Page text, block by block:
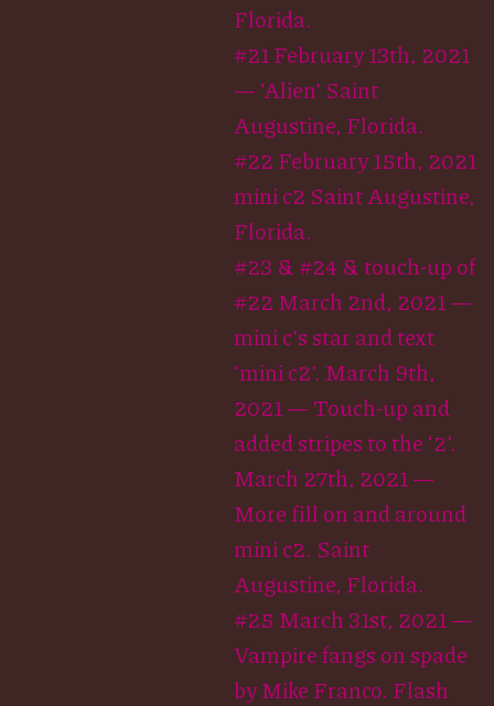
Florida.
#21 February 13th, 2021
— ‘Alien’ Saint
Augustine, Florida.
#22 February 15th, 2021
mini c2 Saint Augustine,
Florida.
#23 & #24 & touch-up of
#22 March 2nd, 2021 —
mini c’s star and text
‘mini c2’. March 9th,
2021 — Touch-up and
added stripes to the ‘2’.
March 27th, 2021 —
More fill on and around
mini c2. Saint
Augustine, Florida.
#25 March 31st, 2021 —
Vampire fangs on spade
by Mike Franco. Flash